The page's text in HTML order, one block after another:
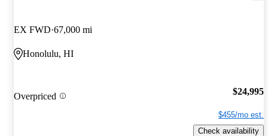
EX FWD 67,000 mi
Honolulu, HI
Overpriced $24,995
$455/mo est.
Check availability